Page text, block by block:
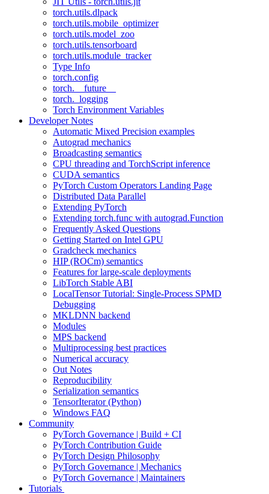
torch.utils.dlpack
torch.utils.mobile_optimizer
torch.utils.model_zoo
torch.utils.tensorboard
torch.utils.module_tracker
Type Info
torch.config
torch.__future__
torch._logging
Torch Environment Variables
Developer Notes
Automatic Mixed Precision examples
Autograd mechanics
Broadcasting semantics
CPU threading and TorchScript inference
CUDA semantics
PyTorch Custom Operators Landing Page
Distributed Data Parallel
Extending PyTorch
Extending torch.func with autograd.Function
Frequently Asked Questions
Getting Started on Intel GPU
Gradcheck mechanics
HIP (ROCm) semantics
Features for large-scale deployments
LibTorch Stable ABI
LocalTensor Tutorial: Single-Process SPMD
Debugging
MKLDNN backend
Modules
MPS backend
Multiprocessing best practices
Numerical accuracy
Out Notes
Reproducibility
Serialization semantics
TensorIterator (Python)
Windows FAQ
Community
PyTorch Governance | Build + CI
PyTorch Contribution Guide
PyTorch Design Philosophy
PyTorch Governance | Mechanics
PyTorch Governance | Maintainers
Tutorials